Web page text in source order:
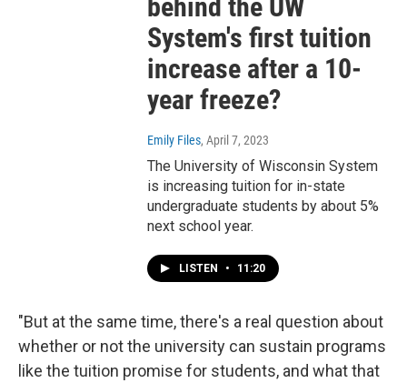
behind the UW
System's first tuition
increase after a 10-
year freeze?
Emily Files, April 7, 2023
The University of Wisconsin System
is increasing tuition for in-state
undergraduate students by about 5%
next school year.
LISTEN • 11:20
"But at the same time, there's a real question about
whether or not the university can sustain programs
like the tuition promise for students, and what that